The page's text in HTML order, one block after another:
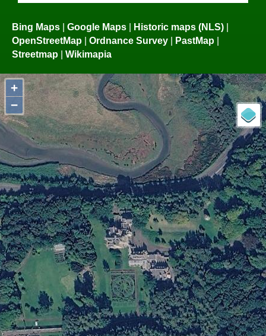
Bing Maps | Google Maps | Historic maps (NLS) |
OpenStreetMap | Ordnance Survey | PastMap |
Streetmap | Wikimapia
+
−